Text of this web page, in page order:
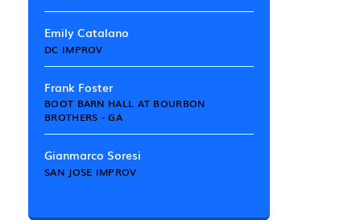
Emily Catalano
DC IMPROV
Frank Foster
BOOT BARN HALL AT BOURBON
BROTHERS - GA
Gianmarco Soresi
SAN JOSE IMPROV